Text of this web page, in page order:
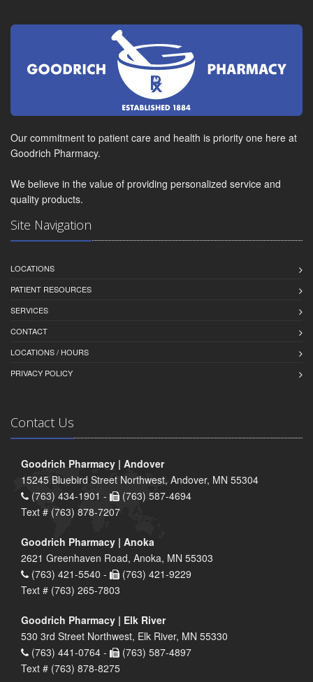
Our commitment to patient care and health is priority one here at
Goodrich Pharmacy.
We believe in the value of providing personalized service and
quality products.
Site Navigation
LOCATIONS
PATIENT RESOURCES
SERVICES
CONTACT
LOCATIONS / HOURS
PRIVACY POLICY
Contact Us
Goodrich Pharmacy | Andover
15245 Bluebird Street Northwest, Andover, MN 55304
(763) 434-1901 -
(763) 587-4694
Text # (763) 878-7207
Goodrich Pharmacy | Anoka
2621 Greenhaven Road, Anoka, MN 55303
(763) 421-5540 -
(763) 421-9229
Text # (763) 265-7803
Goodrich Pharmacy | Elk River
530 3rd Street Northwest, Elk River, MN 55330
(763) 441-0764 -
(763) 587-4897
Text # (763) 878-8275